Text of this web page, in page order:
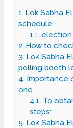
1. Lok Sabha
schedule
1.1.election
2. How to
3. Lok Sabha
polling booth
4. Importance
one
4.1.To
steps:
5. Lok Sabha